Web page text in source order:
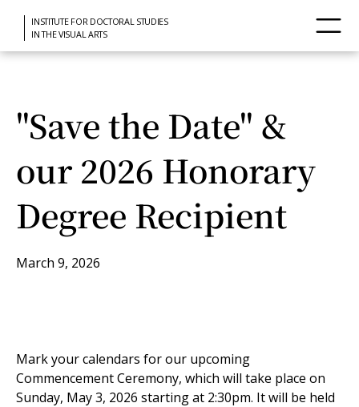
INSTITUTE FOR DOCTORAL STUDIES
IN THE VISUAL ARTS
"Save the Date" &
our 2026 Honorary
Degree Recipient
March 9, 2026
Mark your calendars for our upcoming
Commencement Ceremony, which will take place on
Sunday, May 3, 2026 starting at 2:30pm. It will be held